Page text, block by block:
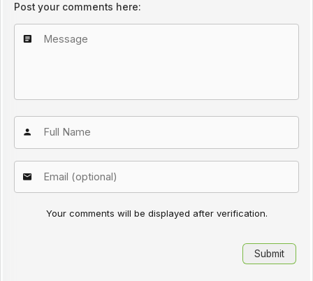
Post your comments here:
Your comments will be displayed after verification.